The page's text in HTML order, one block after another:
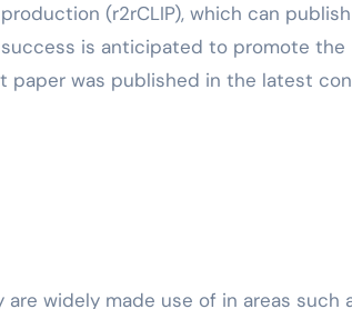
(r2rCLIP), which can publish
is anticipated to promote the
paper was published in the latest
widely made use of in areas such